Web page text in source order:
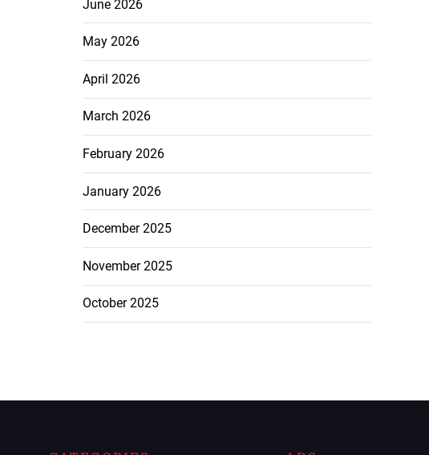
June 2026
May 2026
April 2026
March 2026
February 2026
January 2026
December 2025
November 2025
October 2025